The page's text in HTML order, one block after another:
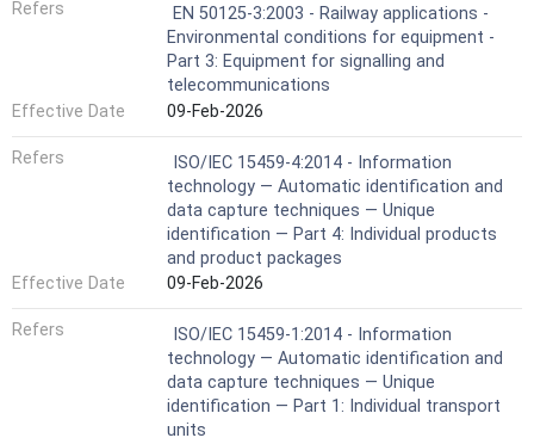
Refers
EN 50125-3:2003 - Railway applications -
Environmental conditions for equipment -
Part 3: Equipment for signalling and
telecommunications
Effective Date
09-Feb-2026
Refers
ISO/IEC 15459-4:2014 - Information
technology — Automatic identification and
data capture techniques — Unique
identification — Part 4: Individual products
and product packages
Effective Date
09-Feb-2026
Refers
ISO/IEC 15459-1:2014 - Information
technology — Automatic identification and
data capture techniques — Unique
identification — Part 1: Individual transport
units